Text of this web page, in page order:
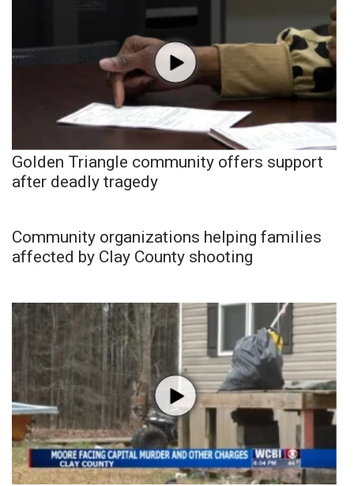
Golden Triangle community offers support
after deadly tragedy
Community organizations helping families
affected by Clay County shooting